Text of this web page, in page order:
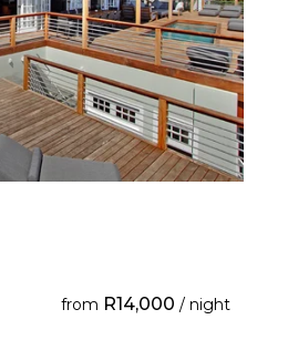
from R14,000 / night